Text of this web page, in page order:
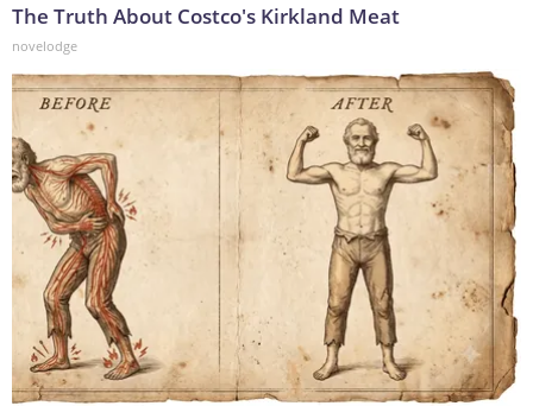
The Truth About Costco's Kirkland Meat
novelodge